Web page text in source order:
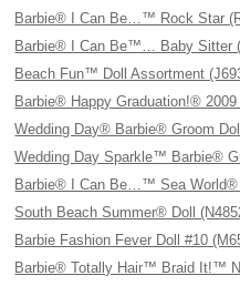
Barbie® I Can Be…™ Rock Star
Barbie® I Can Be™… Baby Sitter
Beach Fun™ Doll Assortment
Barbie® Happy Graduation!® 2009
Wedding Day® Barbie® Groom
Wedding Day Sparkle™ Barbie®
Barbie® I Can Be…™ Sea World®
South Beach Summer® Doll
Barbie Fashion Fever Doll #10
Barbie® Totally Hair™ Braid It!™